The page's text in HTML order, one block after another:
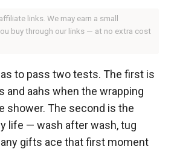
links. We may earn a small
buy through our links — at no extra cost
to pass two tests. The first is
and aahs when the wrapping
shower. The second is the
life — wash after wash, tug
gifts ace that first moment